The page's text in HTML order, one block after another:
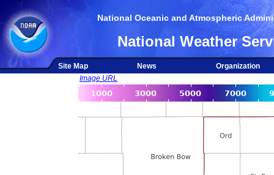
National Oceanic and Atmospheric
National Weather
Site Map News
Organization
Image URL